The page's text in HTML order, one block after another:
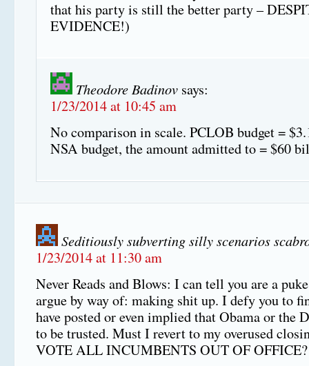
that his party is still the better party –
EVIDENCE!)
Theodore Badinov says:
1/23/2014 at 10:45 am
No comparison in scale. PCLOB budget =
NSA budget, the amount admitted to = $60
Seditiously subverting silly scenarios
1/23/2014 at 11:30 am
Never Reads and Blows: I can tell you are a
argue by way of: making shit up. I defy you to
have posted or even implied that Obama or the
to be trusted. Must I revert to my overused
VOTE ALL INCUMBENTS OUT OF OFFICE?